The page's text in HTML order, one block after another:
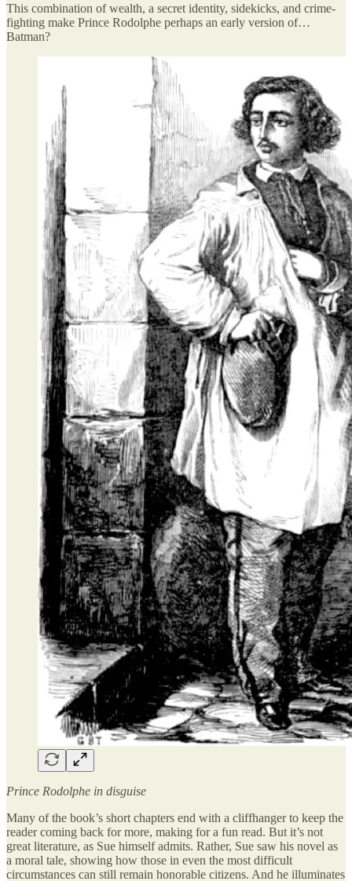
This combination of wealth, a secret identity, sidekicks, and crime-
fighting make Prince Rodolphe perhaps an early version of…
Batman?
Prince Rodolphe in disguise
Many of the book’s short chapters end with a cliffhanger to keep the
reader coming back for more, making for a fun read. But it’s not
great literature, as Sue himself admits. Rather, Sue saw his novel as
a moral tale, showing how those in even the most difficult
circumstances can still remain honorable citizens. And he illuminates